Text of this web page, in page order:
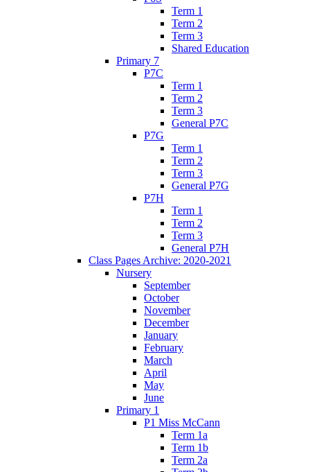
Term 1
Term 2
Term 3
Shared Education
Primary 7
P7C
Term 1
Term 2
Term 3
General P7C
P7G
Term 1
Term 2
Term 3
General P7G
P7H
Term 1
Term 2
Term 3
General P7H
Class Pages Archive: 2020-2021
Nursery
September
October
November
December
January
February
March
April
May
June
Primary 1
P1 Miss McCann
Term 1a
Term 1b
Term 2a